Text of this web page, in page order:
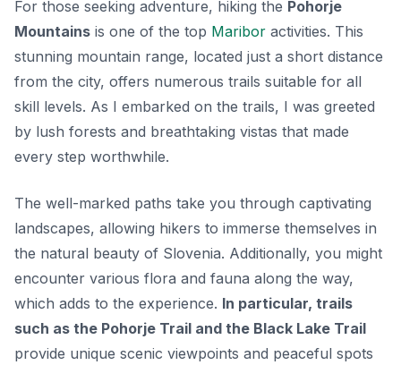
For those seeking adventure, hiking the Pohorje
Mountains is one of the top Maribor activities. This
stunning mountain range, located just a short distance
from the city, offers numerous trails suitable for all
skill levels. As I embarked on the trails, I was greeted
by lush forests and breathtaking vistas that made
every step worthwhile.
The well-marked paths take you through captivating
landscapes, allowing hikers to immerse themselves in
the natural beauty of Slovenia. Additionally, you might
encounter various flora and fauna along the way,
which adds to the experience. In particular, trails
such as the Pohorje Trail and the Black Lake Trail
provide unique scenic viewpoints and peaceful spots